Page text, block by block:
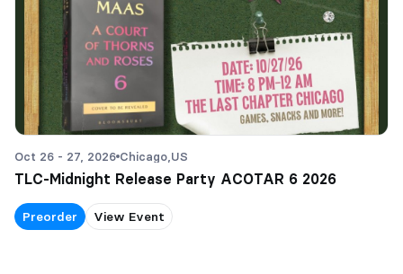
Oct 26 - 27, 2026 Chicago, US
TLC-Midnight Release Party ACOTAR 6 2026
Preorder View Event